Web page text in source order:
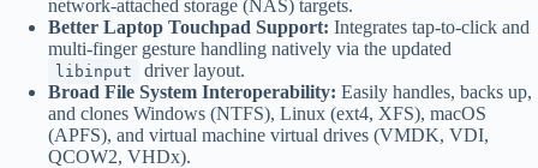
network-attached storage (NAS) targets.
Better Laptop Touchpad Support: Integrates tap-to-click and
multi-finger gesture handling natively via the updated
libinput
driver layout.
Broad File System Interoperability: Easily handles, backs up,
and clones Windows (NTFS), Linux (ext4, XFS), macOS
(APFS), and virtual machine virtual drives (VMDK, VDI,
QCOW2, VHDx).